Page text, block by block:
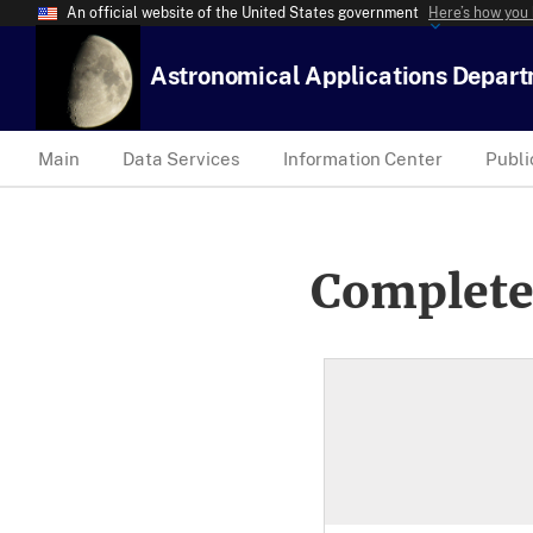
An official website of the United States government Here’s how
Astronomical Applications
Main Data Services Information Center